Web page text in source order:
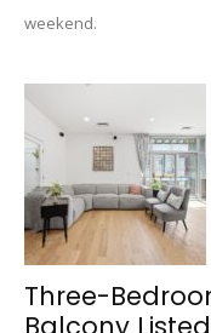
weekend.
Three-